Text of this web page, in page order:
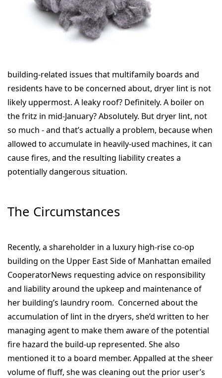
building-related issues that multifamily boards and
residents have to be concerned about, dryer lint is not
likely uppermost. A leaky roof? Definitely. A boiler on
the fritz in mid-January? Absolutely. But dryer lint, not
so much - and that’s actually a problem, because when
allowed to accumulate in heavily-used machines, it can
cause fires, and the resulting liability creates a
potentially dangerous situation.
The Circumstances
Recently, a shareholder in a luxury high-rise co-op
building on the Upper East Side of Manhattan emailed
CooperatorNews requesting advice on responsibility
and liability around the upkeep and maintenance of
her building’s laundry room. Concerned about the
accumulation of lint in the dryers, she’d written to her
managing agent to make them aware of the potential
fire hazard the build-up represented. She also
mentioned it to a board member. Appalled at the sheer
volume of fluff, she was cleaning out the prior user’s